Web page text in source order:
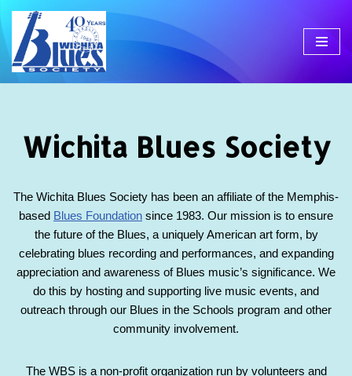
Skip
to
Wichita Blues Society
The Wichita Blues Society has been an affiliate of the Memphis-
based Blues Foundation since 1983. Our mission is to ensure
the future of the Blues, a uniquely American art form, by
celebrating blues recording and performances, and expanding
appreciation and awareness of Blues music’s significance. We
do this by hosting and supporting live music events, and
outreach through our Blues in the Schools program and other
community involvement.
The WBS is a non-profit organization run by volunteers and